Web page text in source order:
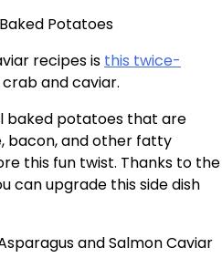
Potatoes
recipes is this twice-
and caviar.
baked potatoes that are
bacon, and other fatty
this fun twist. Thanks to the
can upgrade this side dish
and Salmon Caviar